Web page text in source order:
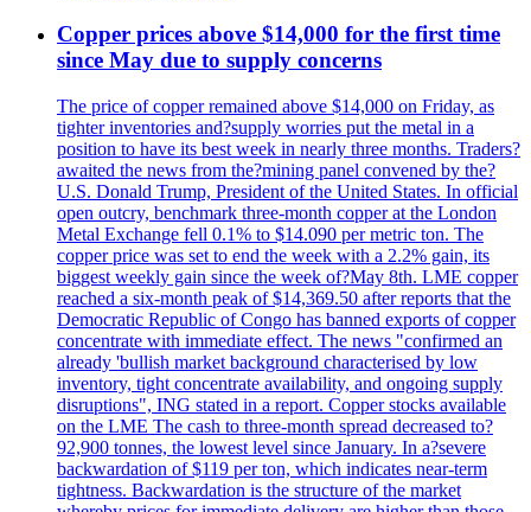
Copper prices above $14,000 for the first time
since May due to supply concerns
The price of copper remained above $14,000 on Friday, as
tighter inventories and?supply worries put the metal in a
position to have its best week in nearly three months. Traders?
awaited the news from the?mining panel convened by the?
U.S. Donald Trump, President of the United States. In official
open outcry, benchmark three-month copper at the London
Metal Exchange fell 0.1% to $14.090 per metric ton. The
copper price was set to end the week with a 2.2% gain, its
biggest weekly gain since the week of?May 8th. LME copper
reached a six-month peak of $14,369.50 after reports that the
Democratic Republic of Congo has banned exports of copper
concentrate with immediate effect. The news "confirmed an
already 'bullish market background characterised by low
inventory, tight concentrate availability, and ongoing supply
disruptions", ING stated in a report. Copper stocks available
on the LME The cash to three-month spread decreased to?
92,900 tonnes, the lowest level since January. In a?severe
backwardation of $119 per ton, which indicates near-term
tightness. Backwardation is the structure of the market